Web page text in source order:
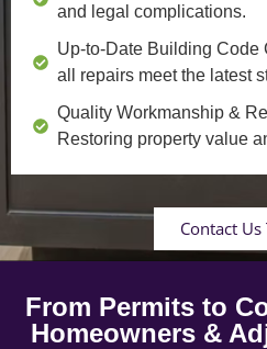
and legal complications.
Up-to-Date Building Code
all repairs meet the latest
Quality Workmanship &
Restoring property value
Contact Us
From Permits to
Homeowners &